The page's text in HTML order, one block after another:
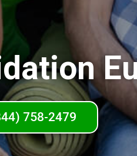
758-2479